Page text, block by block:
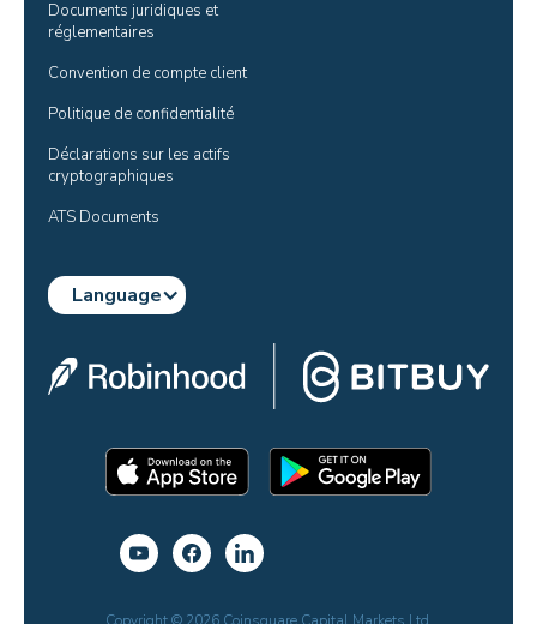
Documents juridiques et
réglementaires
Convention de compte client
Politique de confidentialité
Déclarations sur les actifs
cryptographiques
ATS Documents
Language